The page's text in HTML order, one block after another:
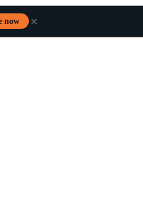
now ×